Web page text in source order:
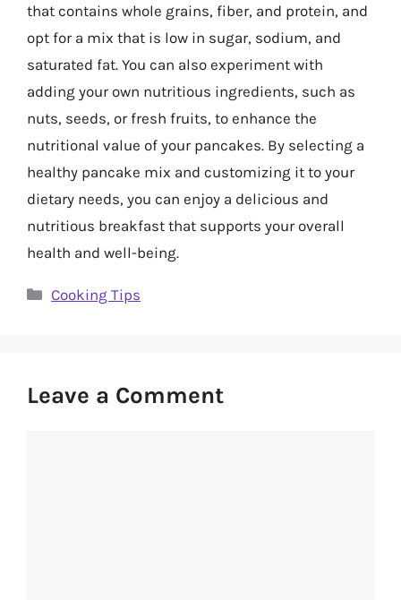
that contains whole grains, fiber, and protein, and
opt for a mix that is low in sugar, sodium, and
saturated fat. You can also experiment with
adding your own nutritious ingredients, such as
nuts, seeds, or fresh fruits, to enhance the
nutritional value of your pancakes. By selecting a
healthy pancake mix and customizing it to your
dietary needs, you can enjoy a delicious and
nutritious breakfast that supports your overall
health and well-being.
Categories
Cooking Tips
Leave a Comment